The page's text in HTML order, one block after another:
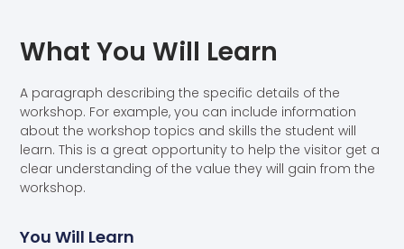
What You Will Learn
A paragraph describing the specific details of the
workshop. For example, you can include information
about the workshop topics and skills the student will
learn. This is a great opportunity to help the visitor get a
clear understanding of the value they will gain from the
workshop.
You Will Learn